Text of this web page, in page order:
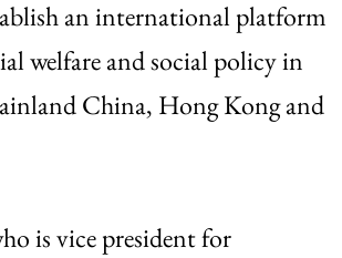
an international platform
welfare and social policy in
China, Hong Kong and
is vice president for